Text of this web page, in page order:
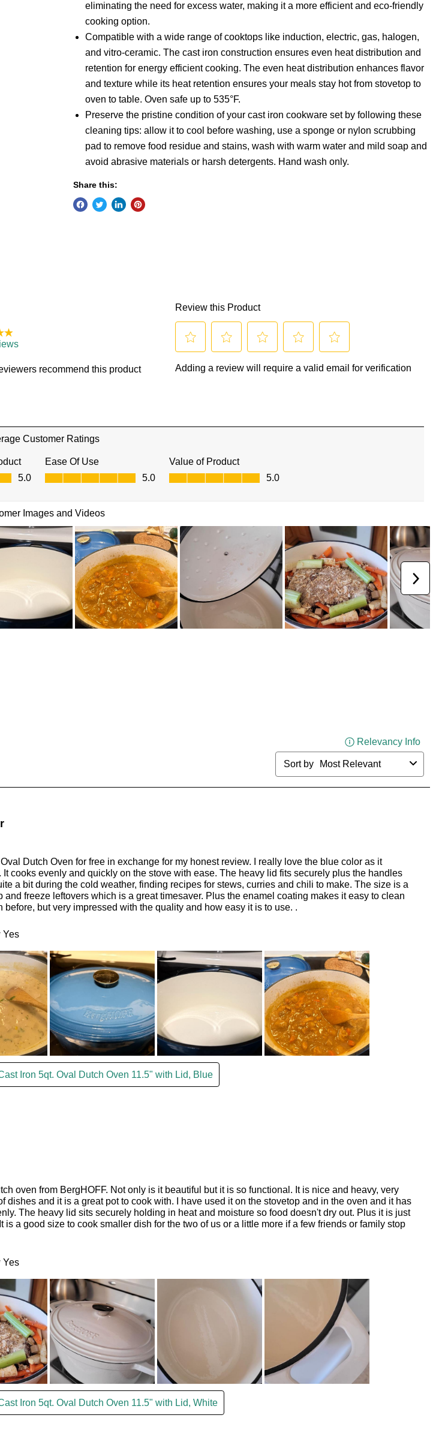
eliminating the need for excess water, making it a more efficient and eco-friendly
cooking option.
Compatible with a wide range of cooktops like induction, electric, gas, halogen,
and vitro-ceramic. The cast iron construction ensures even heat distribution and
retention for energy efficient cooking. The even heat distribution enhances flavor
and texture while its heat retention ensures your meals stay hot from stovetop to
oven to table. Oven safe up to 535°F.
Preserve the pristine condition of your cast iron cookware set by following these
cleaning tips: allow it to cool before washing, use a sponge or nylon scrubbing
pad to remove food residue and stains, wash with warm water and mild soap and
avoid abrasive materials or harsh detergents. Hand wash only.
Share this: